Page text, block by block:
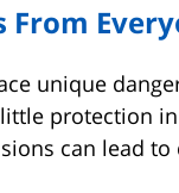
From
unique
protection in
can lead to